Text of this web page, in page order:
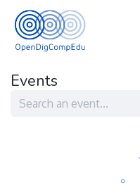
Events